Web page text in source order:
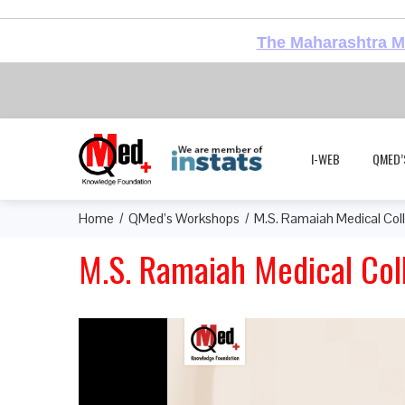
The Maharashtra
I-WEB
Home QMed’s Workshops M.S. Ramaiah Medical
M.S. Ramaiah Medical